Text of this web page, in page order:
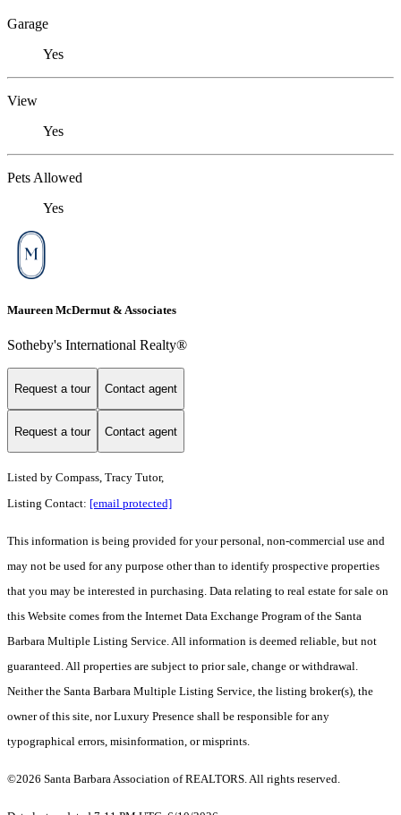
Garage
Yes
View
Yes
Pets Allowed
Yes
Maureen McDermut & Associates
Sotheby's International Realty®
Request a tour Contact agent
Request a tour Contact agent
Listed by Compass, Tracy Tutor,
Listing Contact: [email protected]
This information is being provided for your personal, non-commercial use and
may not be used for any purpose other than to identify prospective properties
that you may be interested in purchasing. Data relating to real estate for sale on
this Website comes from the Internet Data Exchange Program of the Santa
Barbara Multiple Listing Service. All information is deemed reliable, but not
guaranteed. All properties are subject to prior sale, change or withdrawal.
Neither the Santa Barbara Multiple Listing Service, the listing broker(s), the
owner of this site, nor Luxury Presence shall be responsible for any
typographical errors, misinformation, or misprints.
©2026 Santa Barbara Association of REALTORS. All rights reserved.